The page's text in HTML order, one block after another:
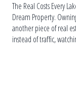
The Real Costs Every
Dream Property.
another piece of real
instead of traffic,